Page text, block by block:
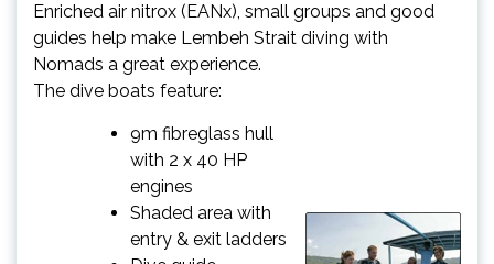
Enriched air nitrox (EANx), small groups and good
guides help make Lembeh Strait diving with
Nomads a great experience.
The dive boats feature:
9m fibreglass hull
with 2 x 40 HP
engines
Shaded area with
entry & exit ladders